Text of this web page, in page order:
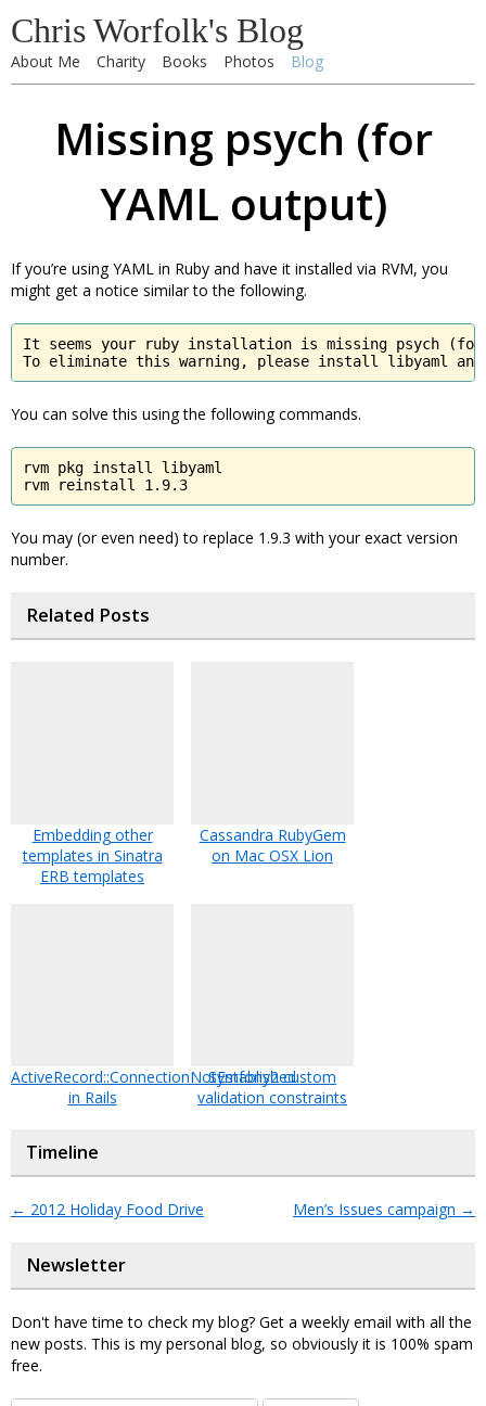
Chris Worfolk's Blog
About Me Charity Books Photos Blog
Missing psych (for
YAML output)
If you’re using YAML in Ruby and have it installed via RVM, you
might get a notice similar to the following.
It seems your ruby installation is missing psych (for
To eliminate this warning, please install libyaml
You can solve this using the following commands.
rvm pkg install libyaml
rvm reinstall 1.9.3
You may (or even need) to replace 1.9.3 with your exact version
number.
Related Posts
Embedding other
templates in Sinatra
ERB templates
Cassandra RubyGem
on Mac OSX Lion
ActiveRecord::ConnectionNotEstablished
in Rails
Symfony2 custom
validation constraints
Timeline
← 2012 Holiday Food Drive Men’s Issues campaign →
Newsletter
Don't have time to check my blog? Get a weekly email with all the
new posts. This is my personal blog, so obviously it is 100% spam
free.